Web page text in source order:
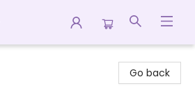
Go back